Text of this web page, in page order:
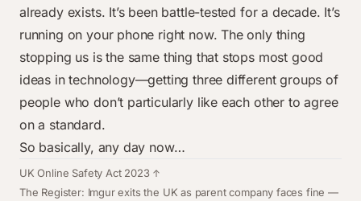
already exists. It’s been battle-tested for a decade. It’s
running on your phone right now. The only thing
stopping us is the same thing that stops most good
ideas in technology—getting three different groups of
people who don’t particularly like each other to agree
on a standard.
So basically, any day now…
Footnotes
UK Online Safety Act 2023
The Register: Imgur exits the UK as parent company faces fine —